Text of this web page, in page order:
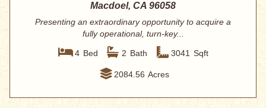
Macdoel, CA 96058
Presenting an extraordinary opportunity to acquire a
fully operational, turn-key...
4 Bed 2 Bath 3041 Sqft
2084.56 Acres